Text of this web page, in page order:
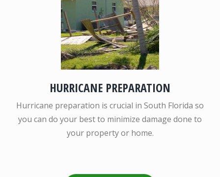
HURRICANE PREPARATION
Hurricane preparation is crucial in South Florida so
you can do your best to minimize damage done to
your property or home.